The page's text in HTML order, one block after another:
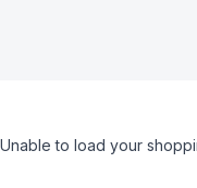
Unable to load your